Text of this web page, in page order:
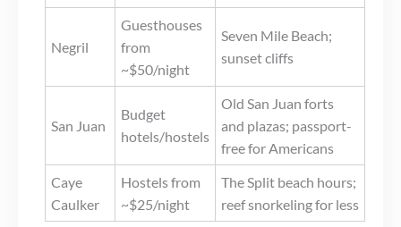
Negril
Guesthouses
from
~$50/night
Seven Mile Beach;
sunset cliffs
San Juan
Budget
hotels/hostels
Old San Juan forts
and plazas; passport-
free for Americans
Caye
Caulker
Hostels from
~$25/night
The Split beach hours;
reef snorkeling for less